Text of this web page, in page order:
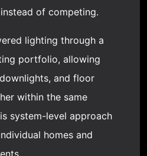
of competing.
lighting through a
portfolio, allowing
and floor
within the same
system-level approach
homes and